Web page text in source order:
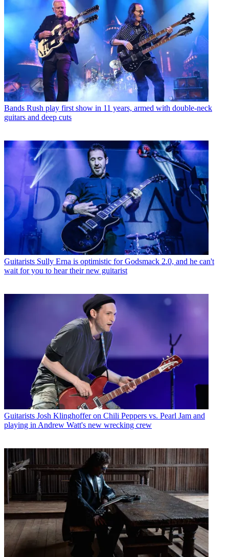
Bands Rush play first show in 11 years, armed with double-neck
guitars and deep cuts
Guitarists Sully Erna is optimistic for Godsmack 2.0, and he can't
wait for you to hear their new guitarist
Guitarists Josh Klinghoffer on Chili Peppers vs. Pearl Jam and
playing in Andrew Watt's new wrecking crew